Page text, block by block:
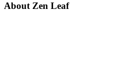
About Zen Leaf